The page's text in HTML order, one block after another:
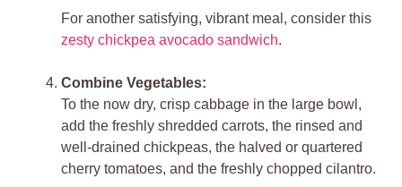
For another satisfying, vibrant meal, consider this
zesty chickpea avocado sandwich.
Combine Vegetables:
To the now dry, crisp cabbage in the large bowl,
add the freshly shredded carrots, the rinsed and
well-drained chickpeas, the halved or quartered
cherry tomatoes, and the freshly chopped cilantro.